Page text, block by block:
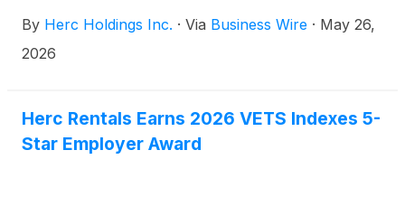
Senior Vice President and Chief Financial Officer
Mark Humphrey will participate in the Wells Fargo
By Herc Holdings Inc. · Via Business Wire · May 26,
2026
Herc Rentals Earns 2026 VETS Indexes 5-
Star Employer Award